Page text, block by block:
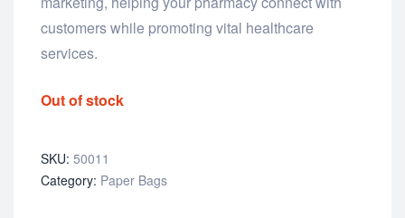
customers while promoting vital healthcare
services.
Out of stock
SKU: 50011
Category: Paper Bags